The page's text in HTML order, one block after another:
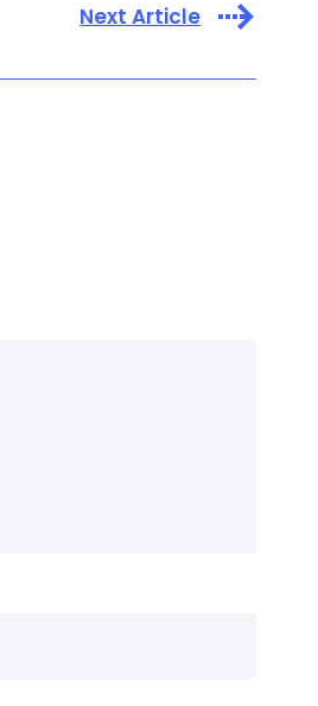
Next Article